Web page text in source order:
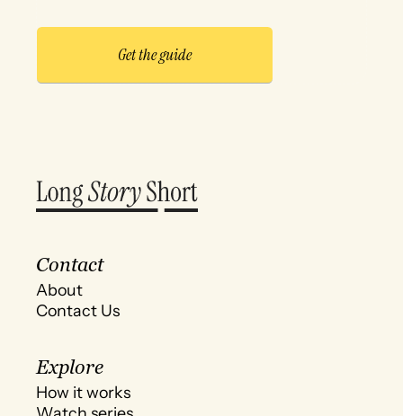
Contact
About
Contact Us
Explore
How it works